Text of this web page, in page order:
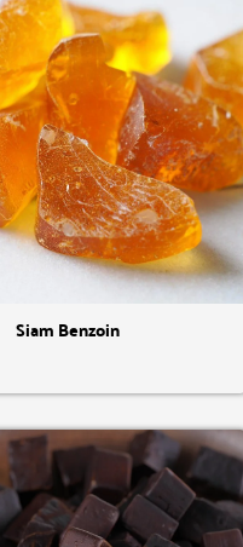
Quick View
Siam Benzoin